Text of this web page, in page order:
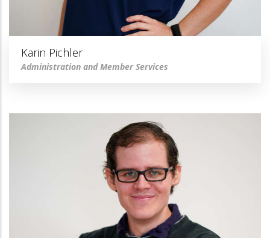
Karin Pichler
Administration and Member Services